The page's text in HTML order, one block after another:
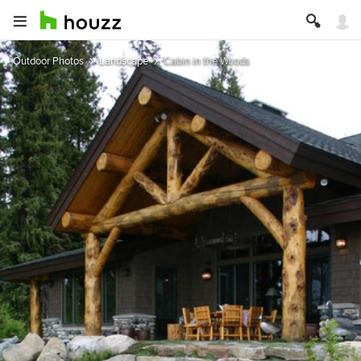
Outdoor Photos Landscape Cabin in the Woods